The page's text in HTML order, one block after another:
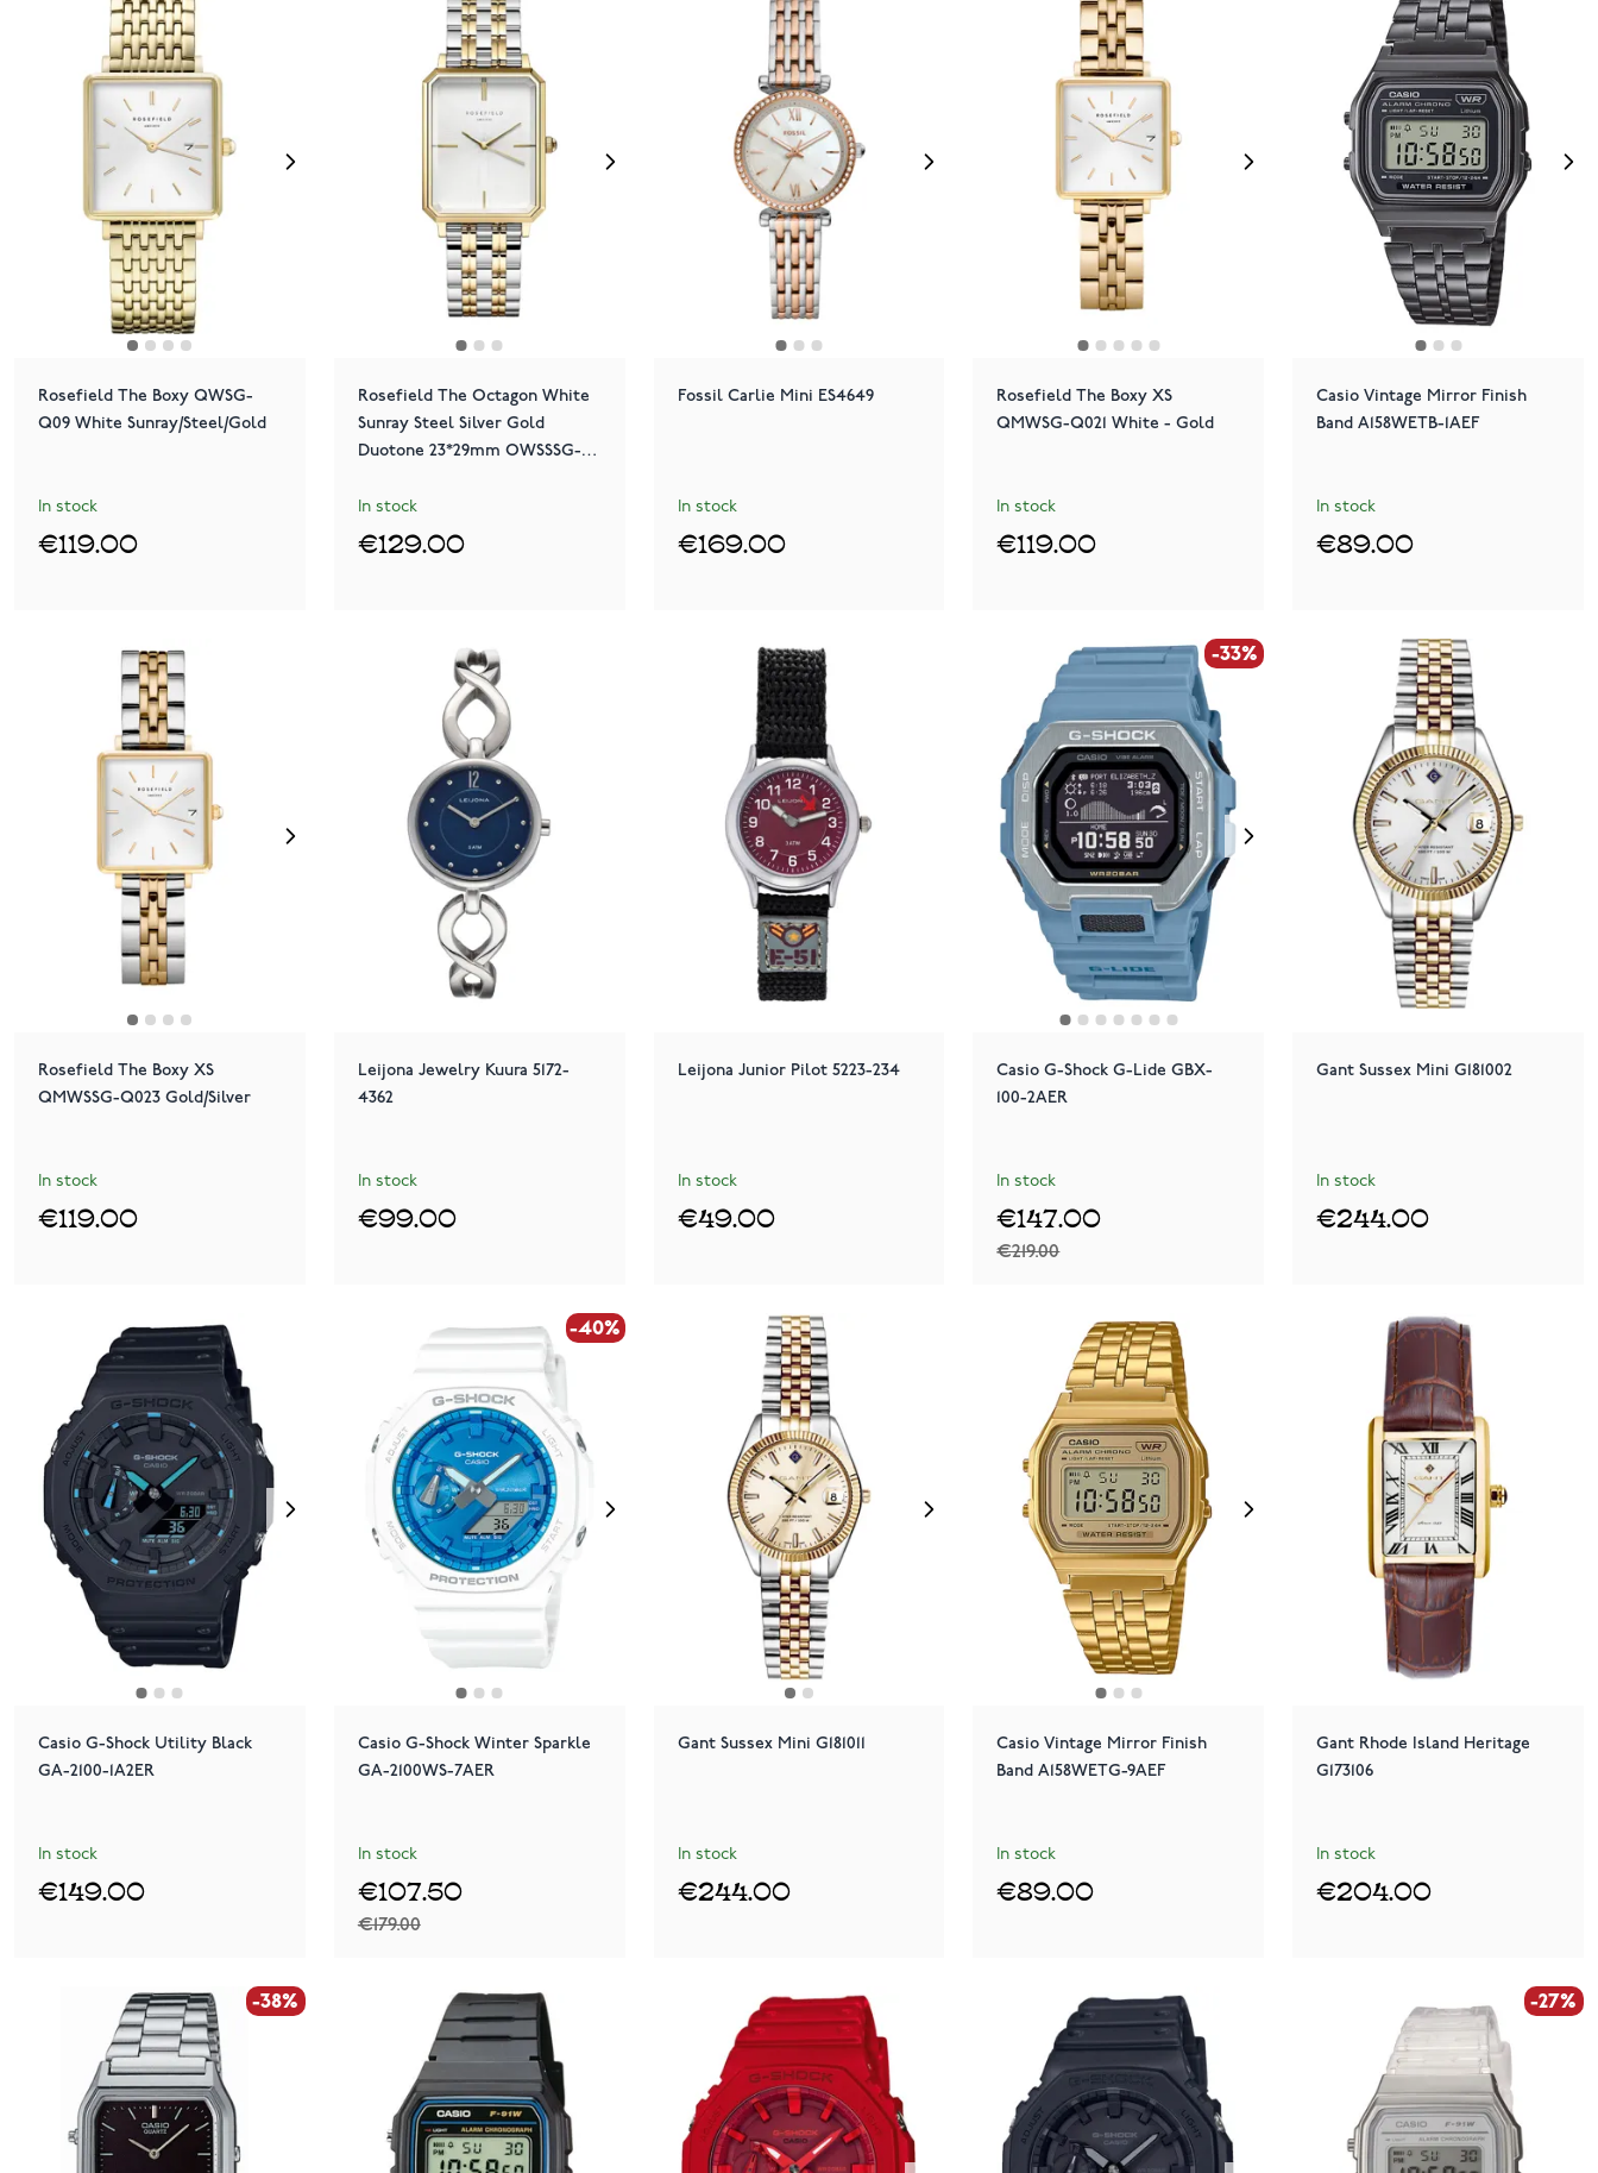
Rosefield The Boxy QWSG-
Q09 White Sunray/Steel/Gold
In stock
€119.00
Rosefield The Octagon White
Sunray Steel Silver Gold
Duotone 23*29mm OWSSSG-
In stock
€129.00
Fossil Carlie Mini ES4649
In stock
€169.00
Rosefield The Boxy XS
QMWSG-Q021 White - Gold
In stock
€119.00
Casio Vintage Mirror Finish
Band A158WETB-1AEF
In stock
€89.00
Rosefield The Boxy XS
QMWSSG-Q023 Gold/Silver
In stock
€119.00
Leijona Jewelry Kuura 5172-
4362
In stock
€99.00
Leijona Junior Pilot 5223-234
In stock
€49.00
-33%
Casio G-Shock G-Lide GBX-
100-2AER
In stock
€219.00
€147.00
Gant Sussex Mini G181002
In stock
€244.00
Casio G-Shock Utility Black
GA-2100-1A2ER
In stock
€149.00
-40%
Casio G-Shock Winter Sparkle
GA-2100WS-7AER
In stock
€179.00
€107.50
Gant Sussex Mini G181011
In stock
€244.00
Casio Vintage Mirror Finish
Band A158WETG-9AEF
In stock
€89.00
Gant Rhode Island Heritage
G173106
In stock
€204.00
-38% -27%